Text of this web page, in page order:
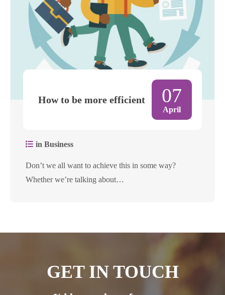
How to be more efficient 07
April
in Business
Don’t we all want to achieve this in some way?
Whether we’re talking about…
GET IN TOUCH